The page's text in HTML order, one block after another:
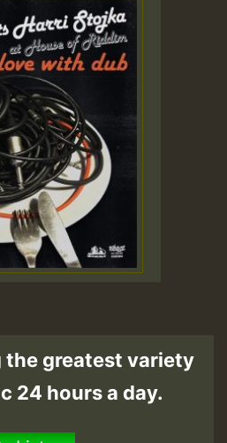
the greatest variety
24 hours a day.